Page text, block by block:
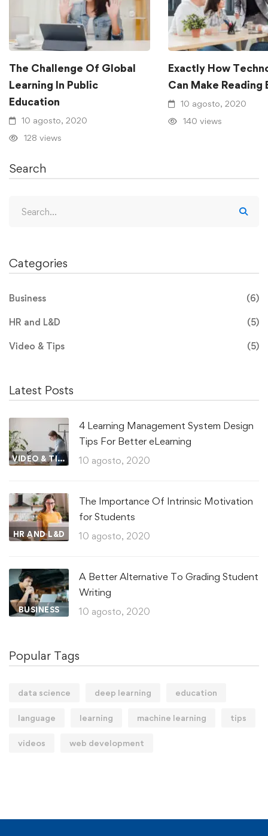
The Challenge Of Global
Learning In Public
Education
10 agosto, 2020
128 views
Exactly How
Can Make
10 agosto, 2020
140 views
Search
Categories
Business (6)
HR and L&D (5)
Video & Tips (5)
Latest Posts
VIDEO & TIPS
4 Learning Management System Design
Tips For Better eLearning
10 agosto, 2020
HR AND L&D
The Importance Of Intrinsic Motivation
for Students
10 agosto, 2020
BUSINESS
A Better Alternative To Grading Student
Writing
10 agosto, 2020
Popular Tags
data science deep learning education
language learning machine learning tips
videos web development